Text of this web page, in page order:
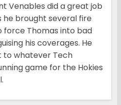
Venables did a great job
he brought several fire
force Thomas into bad
his coverages. He
to whatever Tech
game for the Hokies